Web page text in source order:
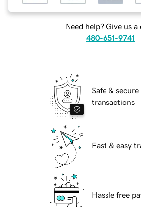
Need help? Give us a
480-651-9741
Safe & secure
transactions
Fast & easy
Hassle free